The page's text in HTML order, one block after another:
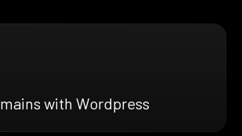
with Wordpress